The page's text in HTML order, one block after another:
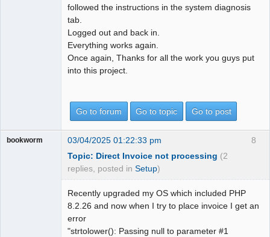
followed the instructions in the system diagnosis
tab.
Logged out and back in.
Everything works again.
Once again, Thanks for all the work you guys put
into this project.
Go to forum Go to topic Go to post
8
bookworm
03/04/2025 01:22:33 pm
Topic: Direct Invoice not processing (2
replies, posted in Setup)
Recently upgraded my OS which included PHP
8.2.26 and now when I try to place invoice I get an
error
"strtolower(): Passing null to parameter #1